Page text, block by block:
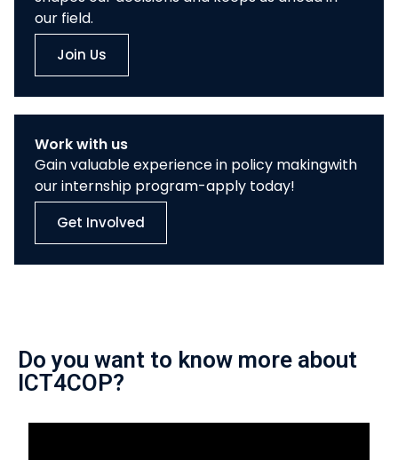
our field.
Join Us
Work with us
Gain valuable experience in policy makingwith
our internship program-apply today!
Get Involved
Do you want to know more about
ICT4COP?